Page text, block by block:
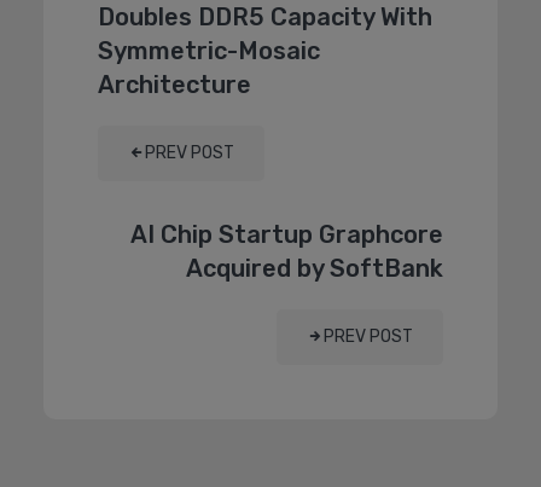
Doubles DDR5 Capacity With
Symmetric-Mosaic
Architecture
PREV POST
AI Chip Startup Graphcore
Acquired by SoftBank
PREV POST